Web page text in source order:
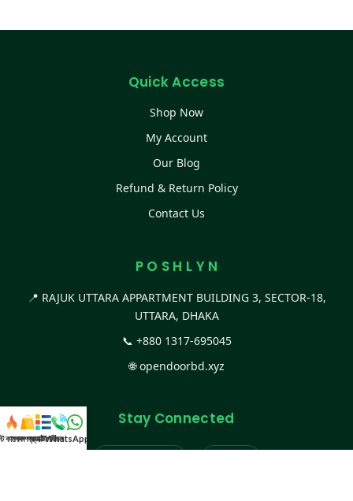
Quick Access
Shop Now
My Account
Our Blog
Refund & Return Policy
Contact Us
P O S H L Y N
📍 RAJUK UTTARA APPARTMENT BUILDING 3, SECTOR-18,
UTTARA, DHAKA
📞 +880 1317-695045
🌐opendoorbd.xyz
Stay Connected
কালেকশন
সকল প্রডাক্টক্যাটাগরিকল
WhatsApp করুন